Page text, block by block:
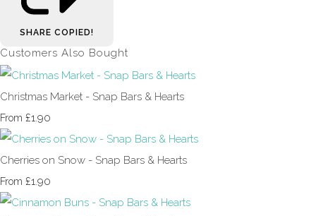
SHARE COPIED!
Customers Also Bought
Christmas Market - Snap Bars & Hearts
From £1.90
Cherries on Snow - Snap Bars & Hearts
From £1.90